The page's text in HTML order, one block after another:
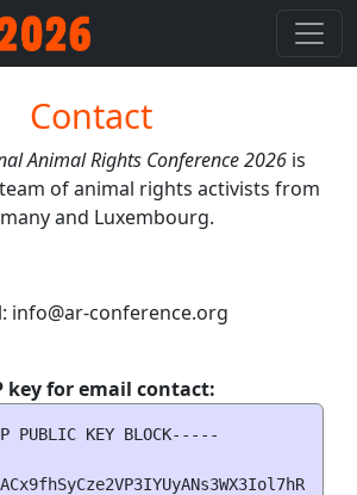
Contact
Animal Rights Conference 2026is
of animal rights activists from
and Luxembourg.
info@ar-conference.org
key for email contact:
PUBLIC KEY BLOCK-----